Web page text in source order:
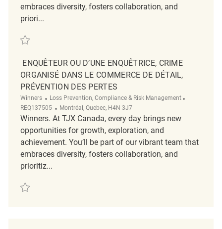
embraces diversity, fosters collaboration, and
priori...
Save Occupational Nurse - Bloomfield REQ97882
ENQUÊTEUR OU D’UNE ENQUÊTRICE, CRIME
ORGANISÉ DANS LE COMMERCE DE DÉTAIL,
PRÉVENTION DES PERTES
Winners Category
Loss Prevention, Compliance & Risk Management
REQ137505
Location
Montréal, Quebec, H4N 3J7
Winners. At TJX Canada, every day brings new
opportunities for growth, exploration, and
achievement. You’ll be part of our vibrant team that
embraces diversity, fosters collaboration, and
prioritiz...
Save Enquêteur ou d’une enquêtrice, Crime organisé dans le